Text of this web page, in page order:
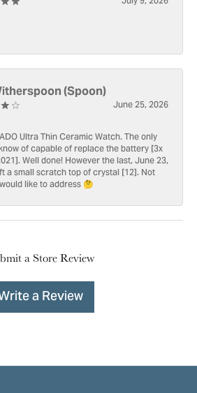
(Spoon)
June 25, 2026
Ultra Thin Ceramic Watch. The only
of capable of replace the battery [3x
Well done! However the last, June 23,
a small scratch top of crystal [12]. Not
like to address 🤔
a Store Review
a Review